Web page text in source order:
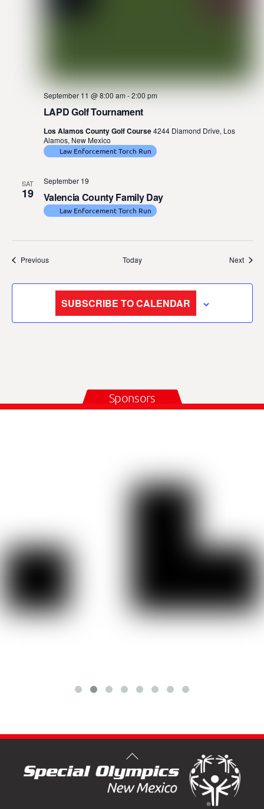
LAPD Golf Tournament
September 11 @ 8:00 am -2:00 pm
Los Alamos County Golf Course4244 Diamond Drive, Los
Alamos, New Mexico
Law Enforcement Torch Run
SAT
19 Valencia County Family Day
September 19
Law Enforcement Torch Run
PreviousEvents Today Next
SUBSCRIBE TO CALENDAR
Sponsors